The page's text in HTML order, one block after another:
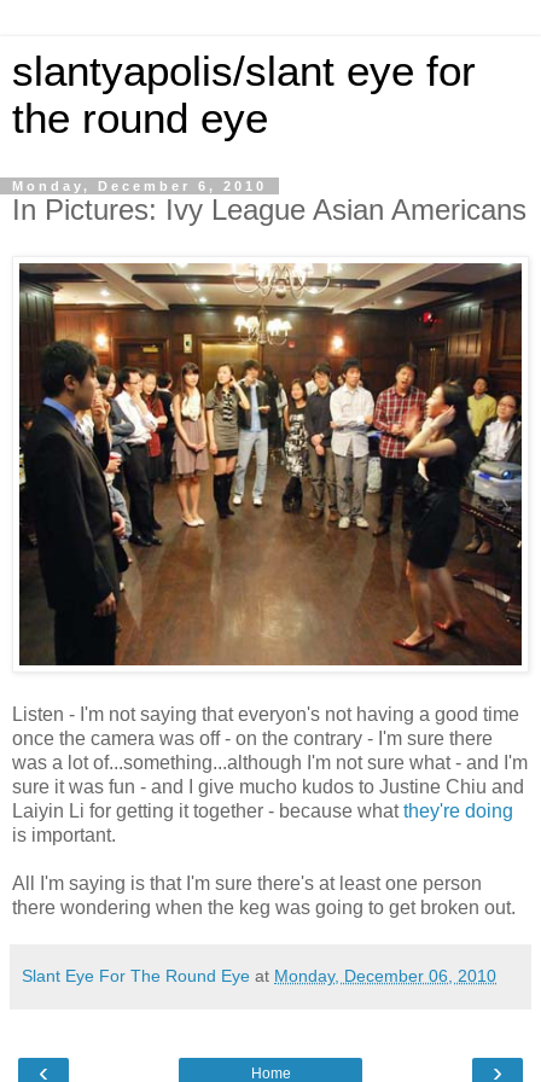
slantyapolis/slant eye for
the round eye
Monday, December 6, 2010
In Pictures: Ivy League Asian Americans
Listen - I'm not saying that everyon's not having a good time
once the camera was off - on the contrary - I'm sure there
was a lot of...something...although I'm not sure what - and I'm
sure it was fun - and I give mucho kudos to Justine Chiu and
Laiyin Li for getting it together - because whatthey're doing
is important.
All I'm saying is that I'm sure there's at least one person
there wondering when the keg was going to get broken out.
Slant Eye For The Round Eye at Monday, December 06, 2010
‹ ›
Home